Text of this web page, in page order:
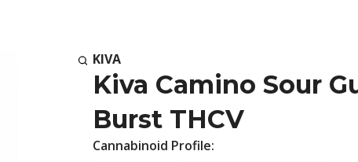
KIVA
Kiva Camino Sour
Burst THCV
Cannabinoid Profile: